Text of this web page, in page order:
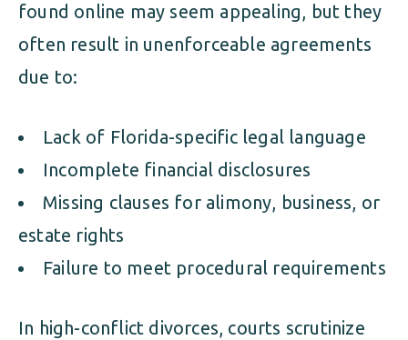
found online may seem appealing, but they
often result in unenforceable agreements
due to:
Lack of Florida-specific legal language
Incomplete financial disclosures
Missing clauses for alimony, business, or
estate rights
Failure to meet procedural requirements
In high-conflict divorces, courts scrutinize